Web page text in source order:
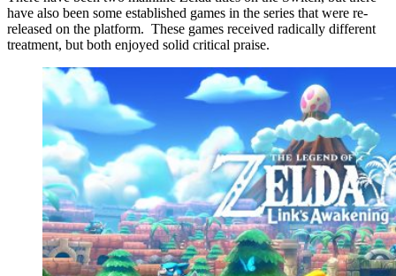
have also been some established games in the series that were re-
released on the platform. These games received radically different
treatment, but both enjoyed solid critical praise.